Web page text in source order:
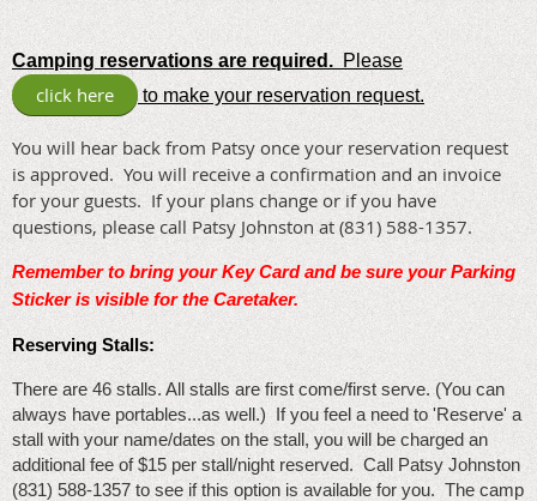
Camping reservations are required. Please
click here to make your reservation request.
You will hear back from Patsy once your reservation request
is approved. You will receive a confirmation and an invoice
for your guests. If your plans change or if you have
questions, please call Patsy Johnston at (831) 588-1357.
Remember to bring your Key Card and be sure your Parking
Sticker is visible for the Caretaker.
Reserving Stalls:
There are 46 stalls. All stalls are first come/first serve. (You can
always have portables...as well.) If you feel a need to 'Reserve' a
stall with your name/dates on the stall, you will be charged an
additional fee of $15 per stall/night reserved. Call Patsy Johnston
(831) 588-1357 to see if this option is available for you. The camp